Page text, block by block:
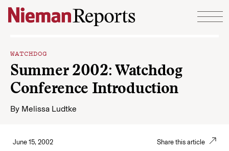
Skip to content
WATCHDOG
Summer 2002: Watchdog
Conference Introduction
By Melissa Ludtke
June 15, 2002 Share this article